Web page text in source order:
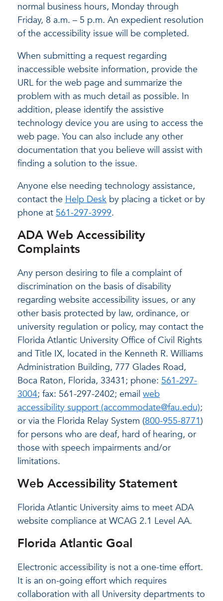
normal business hours, Monday through
Friday, 8 a.m. – 5 p.m. An expedient resolution
of the accessibility issue will be completed.
When submitting a request regarding
inaccessible website information, provide the
URL for the web page and summarize the
problem with as much detail as possible. In
addition, please identify the assistive
technology device you are using to access the
web page. You can also include any other
documentation that you believe will assist with
finding a solution to the issue.
Anyone else needing technology assistance,
contact the Help Desk by placing a ticket or by
phone at 561-297-3999.
ADA Web Accessibility
Complaints
Any person desiring to file a complaint of
discrimination on the basis of disability
regarding website accessibility issues, or any
other basis protected by law, ordinance, or
university regulation or policy, may contact the
Florida Atlantic University Office of Civil Rights
and Title IX, located in the Kenneth R. Williams
Administration Building, 777 Glades Road,
Boca Raton, Florida, 33431; phone: 561-297-
3004; fax: 561-297-2402; email web
accessibility support (accommodate@fau.edu);
or via the Florida Relay System (800-955-8771)
for persons who are deaf, hard of hearing, or
those with speech impairments and/or
limitations.
Web Accessibility Statement
Florida Atlantic University aims to meet ADA
website compliance at WCAG 2.1 Level AA.
Florida Atlantic Goal
Electronic accessibility is not a one-time effort.
It is an on-going effort which requires
collaboration with all University departments to